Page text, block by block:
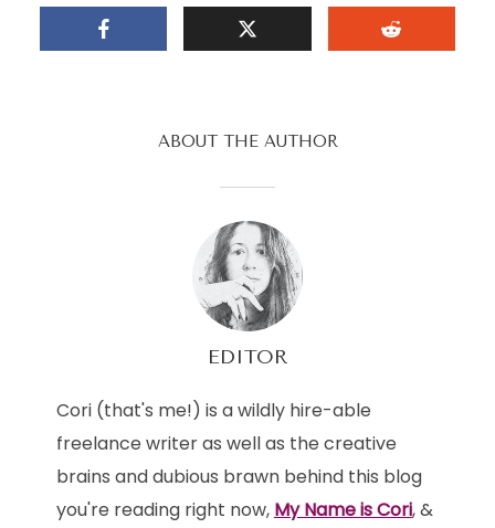
ABOUT THE AUTHOR
EDITOR
Cori (that's me!) is a wildly hire-able
freelance writer as well as the creative
brains and dubious brawn behind this blog
you're reading right now, My Name is Cori, &